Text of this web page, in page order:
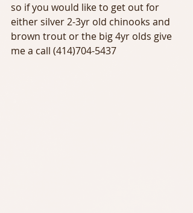
so if you would like to get out for
either silver 2-3yr old chinooks and
brown trout or the big 4yr olds give
me a call (414)704-5437